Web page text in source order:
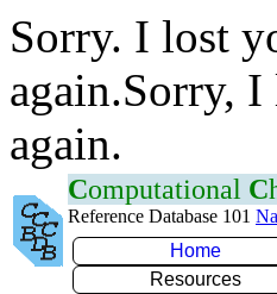
Sorry. I lost
again.Sorry, I
again.
Computational C
Reference Database 101
Home
Resources